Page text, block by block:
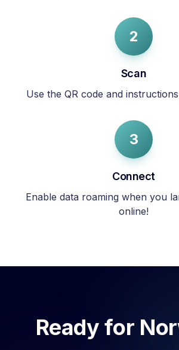
2
Scan
Use the QR code and
3
Connect
Enable data roaming when you
online!
Ready for